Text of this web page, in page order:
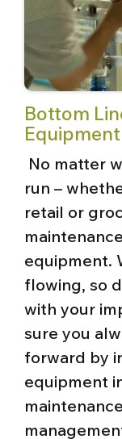
Bottom
No matter
run –
retail or
equipment.
flowing, so
with your
sure you
forward by
equipment